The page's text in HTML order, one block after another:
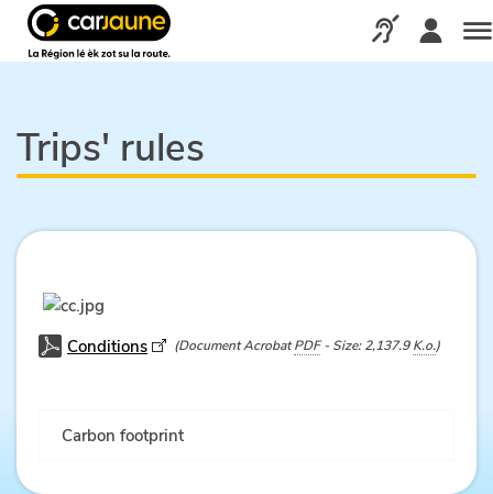
jaune
Call us via our
Trips' rules
Conditions (Document AcrobatPDF- Size: 2,137.9K.o.)
Carbon footprint